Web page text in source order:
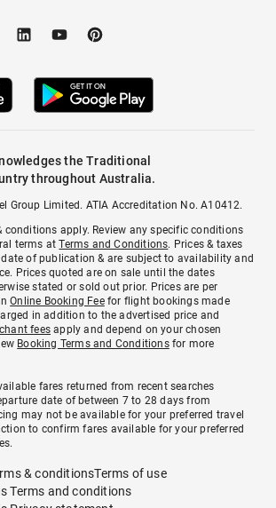
the Traditional
throughout Australia.
Group Limited. ATIA Accreditation No. A10412.
conditions apply. Review any specific conditions
terms atTerms and Conditions. Prices & taxes
of publication & are subject to availability and
Prices quoted are on sale until the dates
stated or sold out prior. Prices are per
Online Booking Feefor flight bookings made
in addition to the advertised price and
fees apply and depend on your chosen
Booking Terms and Conditionsfor more
fares returned from recent searches
date of between 7 to 28 days from
may not be available for your preferred travel
to confirm fares available for your preferred
& conditionsTerms of use
Terms and conditions